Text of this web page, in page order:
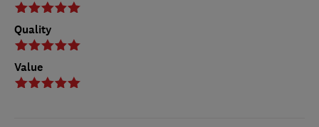
Quality
Value